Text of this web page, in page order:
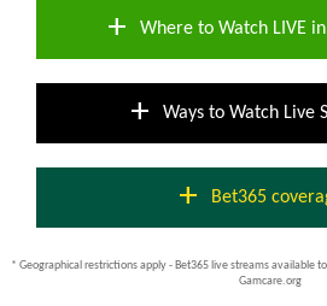
add Where to Watch LIVE
add Ways to Watch Live
add Bet365
* Geographical restrictions apply - Bet365 live streams available
Gamcare.org